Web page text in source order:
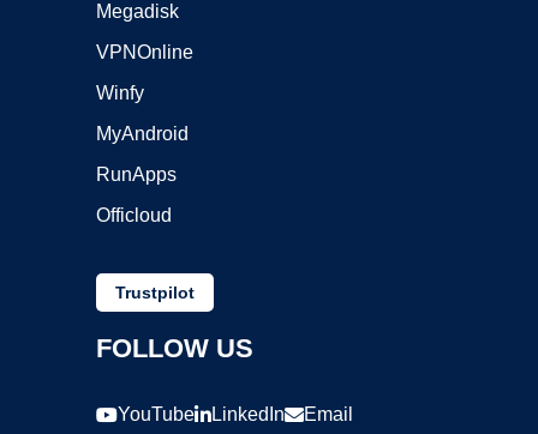
Megadisk
VPNOnline
Winfy
MyAndroid
RunApps
Officloud
Trustpilot
FOLLOW US
YouTube LinkedIn Email